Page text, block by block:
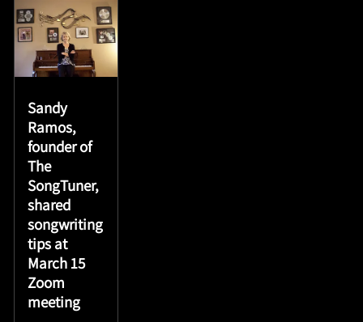
Sandy
Ramos,
founder of
The
SongTuner,
shared
songwriting
tips at
March 15
Zoom
meeting